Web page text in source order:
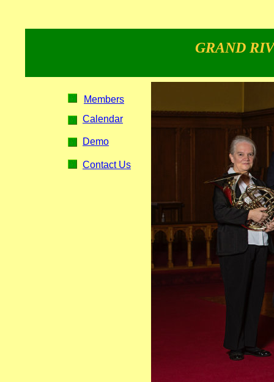
GRAND
Calendar
Demo
Contact Us
Members